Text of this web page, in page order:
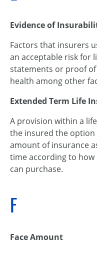
Evidence of
Factors that insurers
an acceptable risk for
statements or proof
health among other
Extended Term Life
A provision within a
the insured the
amount of insurance
time according to how
can purchase.
F
Face Amount